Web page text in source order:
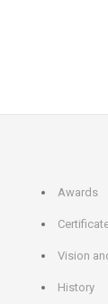
Awards
Vision
History